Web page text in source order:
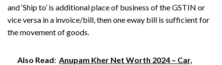
and ‘Ship to’ is additional place of business of the GSTIN or
vice versa in a invoice/bill, then one eway bill is sufficient for
the movement of goods.
Also Read: Anupam Kher Net Worth 2024 – Car,